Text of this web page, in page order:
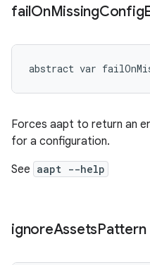
failOnMissingConfig
abstract var
Forces aapt to return an
for a configuration.
See aapt --help
ignoreAssetsPattern